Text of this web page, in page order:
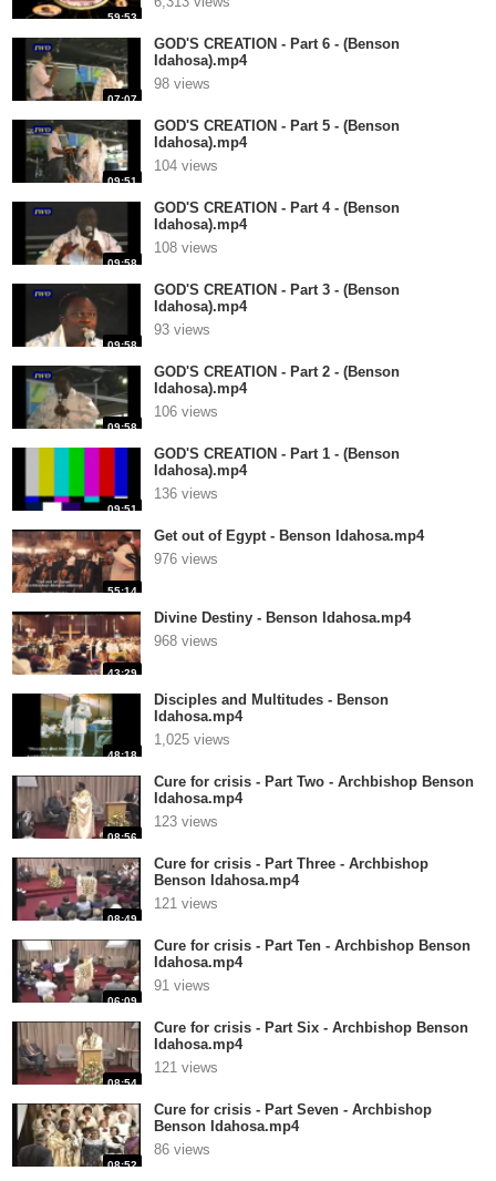
59:53
07:07
GOD'S CREATION - Part 6 - (Benson
Idahosa).mp4
98 views
09:51
GOD'S CREATION - Part 5 - (Benson
Idahosa).mp4
104 views
09:58
GOD'S CREATION - Part 4 - (Benson
Idahosa).mp4
108 views
09:58
GOD'S CREATION - Part 3 - (Benson
Idahosa).mp4
93 views
09:58
GOD'S CREATION - Part 2 - (Benson
Idahosa).mp4
106 views
09:51
GOD'S CREATION - Part 1 - (Benson
Idahosa).mp4
136 views
55:14
Get out of Egypt - Benson Idahosa.mp4
976 views
43:29
Divine Destiny - Benson Idahosa.mp4
968 views
48:18
Disciples and Multitudes - Benson
Idahosa.mp4
1,025 views
08:56
Cure for crisis - Part Two - Archbishop Benson
Idahosa.mp4
123 views
08:49
Cure for crisis - Part Three - Archbishop
Benson Idahosa.mp4
121 views
06:09
Cure for crisis - Part Ten - Archbishop Benson
Idahosa.mp4
91 views
08:54
Cure for crisis - Part Six - Archbishop Benson
Idahosa.mp4
121 views
08:52
Cure for crisis - Part Seven - Archbishop
Benson Idahosa.mp4
86 views